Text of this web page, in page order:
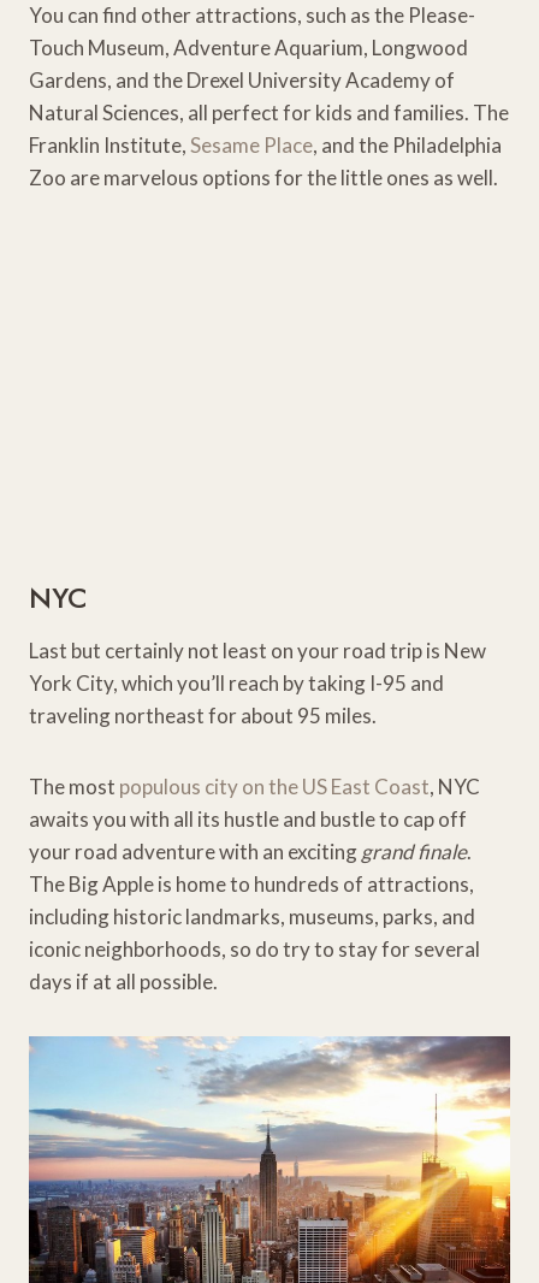
You can find other attractions, such as the Please-
Touch Museum, Adventure Aquarium, Longwood
Gardens, and the Drexel University Academy of
Natural Sciences, all perfect for kids and families. The
Franklin Institute,Sesame Place, and the Philadelphia
Zoo are marvelous options for the little ones as well.
NYC
Last but certainly not least on your road trip is New
York City, which you’ll reach by taking I-95 and
traveling northeast for about 95 miles.
The most populous city on the US East Coast, NYC
awaits you with all its hustle and bustle to cap off
your road adventure with an excitinggrand finale.
The Big Apple is home to hundreds of attractions,
including historic landmarks, museums, parks, and
iconic neighborhoods, so do try to stay for several
days if at all possible.